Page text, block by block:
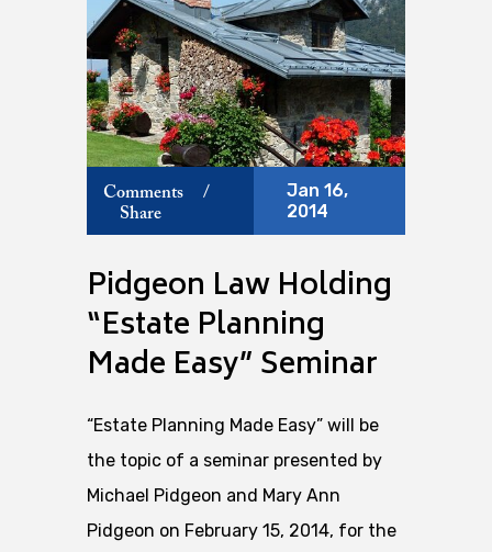
Comments
/
Share
Jan 16,
2014
Pidgeon Law Holding
“Estate Planning
Made Easy” Seminar
“Estate Planning Made Easy” will be
the topic of a seminar presented by
Michael Pidgeon and Mary Ann
Pidgeon on February 15, 2014, for the